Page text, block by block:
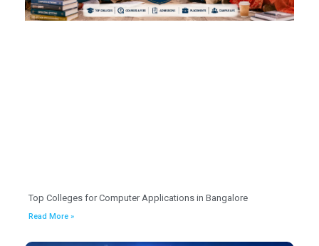
Top Colleges for Computer Applications in Bangalore
Read More »